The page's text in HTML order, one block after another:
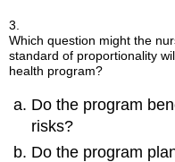
3.
Which question might the
standard of proportionality
health program?
Do the program
risks?
Do the program